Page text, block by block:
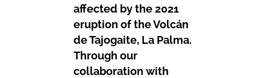
affected by the 2021
eruption of the Volcán
de Tajogaite, La Palma.
Through our
collaboration with